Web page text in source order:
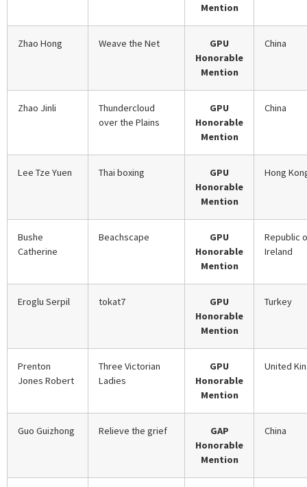
Mention
Zhao Hong Weave the Net
GPU
Honorable
Mention
China
Zhao Jinli
Thundercloud
over the Plains
GPU
Honorable
Mention
China
Lee Tze Yuen Thai boxing
GPU
Honorable
Mention
Hong
Bushe
Catherine
Beachscape
GPU
Honorable
Mention
Republic
Ireland
Eroglu Serpil tokat7
GPU
Honorable
Mention
Turkey
Prenton
Jones Robert
Three Victorian
Ladies
GPU
Honorable
Mention
United
Guo Guizhong Relieve the grief
GAP
Honorable
Mention
China